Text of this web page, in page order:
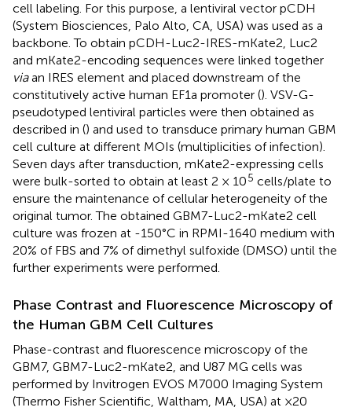
cell labeling. For this purpose, a lentiviral vector pCDH
(System Biosciences, Palo Alto, CA, USA) was used as a
backbone. To obtain pCDH-Luc2-IRES-mKate2, Luc2
and mKate2-encoding sequences were linked together
viaan IRES element and placed downstream of the
constitutively active human EF1a promoter (). VSV-G-
pseudotyped lentiviral particles were then obtained as
described in () and used to transduce primary human GBM
cell culture at different MOIs (multiplicities of infection).
Seven days after transduction, mKate2-expressing cells
were bulk-sorted to obtain at least 2 × 105 cells/plate to
ensure the maintenance of cellular heterogeneity of the
original tumor. The obtained GBM7-Luc2-mKate2 cell
culture was frozen at -150°C in RPMI-1640 medium with
20% of FBS and 7% of dimethyl sulfoxide (DMSO) until the
further experiments were performed.
Phase Contrast and Fluorescence Microscopy of
the Human GBM Cell Cultures
Phase-contrast and fluorescence microscopy of the
GBM7, GBM7-Luc2-mKate2, and U87 MG cells was
performed by Invitrogen EVOS M7000 Imaging System
(Thermo Fisher Scientific, Waltham, MA, USA) at ×20